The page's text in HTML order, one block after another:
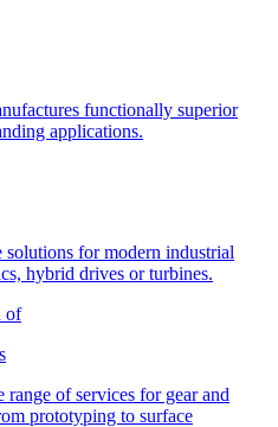
functionally superior
applications.
for modern industrial
hybrid drives or turbines.
of
of services for gear and
prototyping to surface